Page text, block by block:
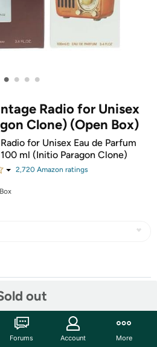
• • • •
Radio for Unisex
Clone) (Open Box)
for Unisex Eau de Parfum
ml (Initio Paragon Clone)
2,720 Amazon ratings
out
Forums Account More